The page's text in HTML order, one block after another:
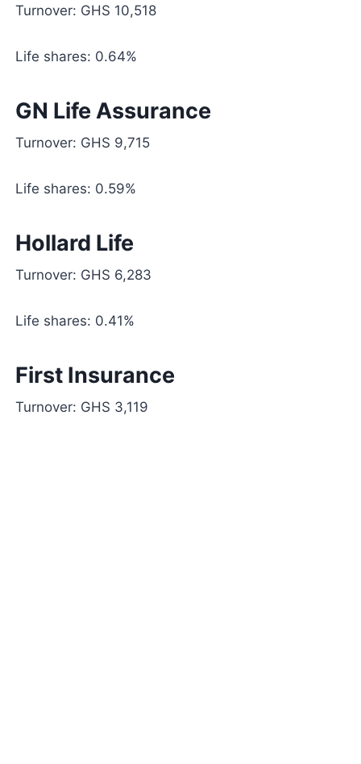
Turnover: GHS 10,518
Life shares: 0.64%
GN Life Assurance
Turnover: GHS 9,715
Life shares: 0.59%
Hollard Life
Turnover: GHS 6,283
Life shares: 0.41%
First Insurance
Turnover: GHS 3,119